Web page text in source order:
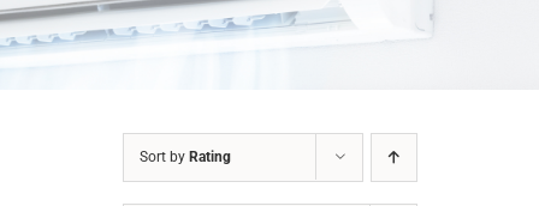
HVAC
Sort by Rating